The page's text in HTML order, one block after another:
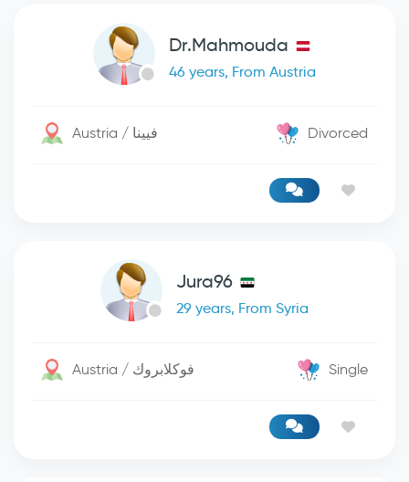
Dr.Mahmouda
46 years, From Austria
Austria / فيينا Divorced
Jura96
29 years, From Syria
Austria / فوكلابروك Single